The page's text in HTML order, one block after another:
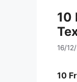
10
16/
10